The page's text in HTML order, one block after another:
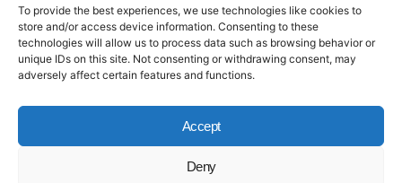
To provide the best experiences, we use technologies like cookies to
store and/or access device information. Consenting to these
technologies will allow us to process data such as browsing behavior or
unique IDs on this site. Not consenting or withdrawing consent, may
adversely affect certain features and functions.
Accept
Deny
Disclaimer
Privacy Policy